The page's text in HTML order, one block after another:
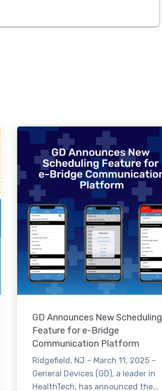
GD Announces New Scheduling
Feature for e-Bridge
Communication Platform
Ridgefield, NJ – March 11, 2025 –
General Devices (GD), a leader in
HealthTech, has announced the...